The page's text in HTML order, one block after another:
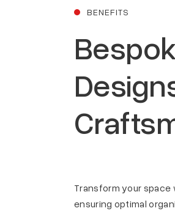
BENEFITS
Transform your space
ensuring optimal
Quality